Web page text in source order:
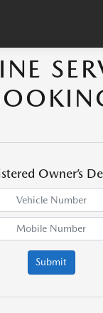
Owner’s
Submit